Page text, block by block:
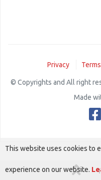
Privacy
© Copyrights and All right
Made
This website uses cookies to
experience on our website.